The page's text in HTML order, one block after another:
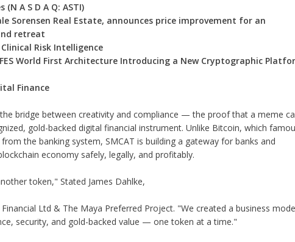
A S D A Q: ASTI)
Sorensen Real Estate, announces price improvement for an
retreat
Clinical Risk Intelligence
World First Architecture Introducing a New Cryptographic
Finance
bridge between creativity and compliance — the proof that a meme
gold-backed digital financial instrument. Unlike Bitcoin, which
the banking system, SMCAT is building a gateway for banks and
economy safely, legally, and profitably.
token," Stated James Dahlke,
Ltd & The Maya Preferred Project. "We created a business
security, and gold-backed value — one token at a time."